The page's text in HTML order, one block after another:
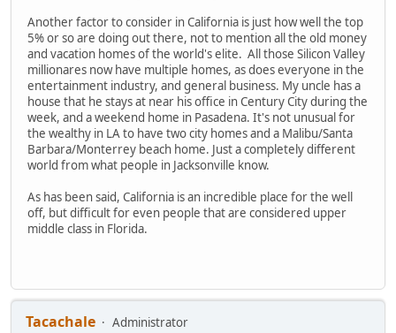
Another factor to consider in California is just how well the top
5% or so are doing out there, not to mention all the old money
and vacation homes of the world's elite. All those Silicon Valley
millionares now have multiple homes, as does everyone in the
entertainment industry, and general business. My uncle has a
house that he stays at near his office in Century City during the
week, and a weekend home in Pasadena. It's not unusual for
the wealthy in LA to have two city homes and a Malibu/Santa
Barbara/Monterrey beach home. Just a completely different
world from what people in Jacksonville know.
As has been said, California is an incredible place for the well
off, but difficult for even people that are considered upper
middle class in Florida.
Tacachale
Administrator